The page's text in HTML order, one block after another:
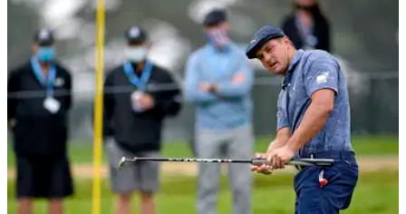
NEWS 27/08/20
Golf fans react to Bryson DeChambeau's NO-
LOOK WALK-IN putt
Bryson DeChambeau pulled off a Kevin Na style putt but
without even looking at the ball.